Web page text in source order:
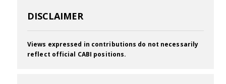
DISCLAIMER
Views expressed in contributions do not necessarily
reflect official CABI positions.